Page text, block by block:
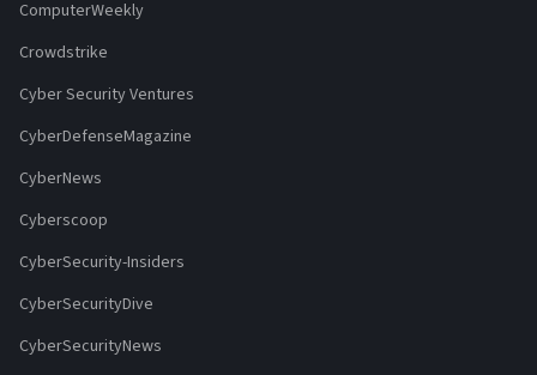
ComputerWeekly
Crowdstrike
Cyber Security Ventures
CyberDefenseMagazine
CyberNews
Cyberscoop
CyberSecurity-Insiders
CyberSecurityDive
CyberSecurityNews